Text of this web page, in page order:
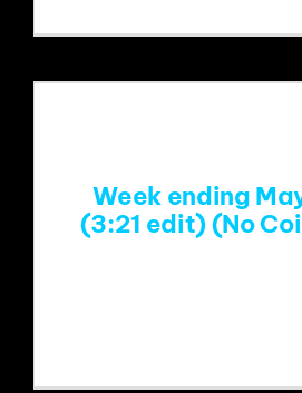
Week ending
(3:21 edit) (No